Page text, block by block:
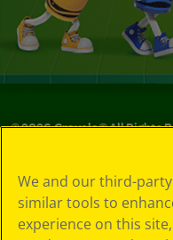
©2026Crayola® All Rights
Choices
Privacy Policy
SMS Terms
We and our third-
similar tools to
experience on this